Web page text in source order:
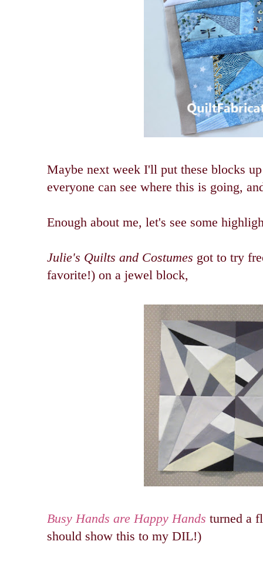
Maybe next week I'll put these blocks
everyone can see where this is going,
Enough about me, let's see some
Julie's Quilts and Costumes got to try
favorite!) on a jewel block,
Busy Hands are Happy Hands turned a
should show this to my DIL!)